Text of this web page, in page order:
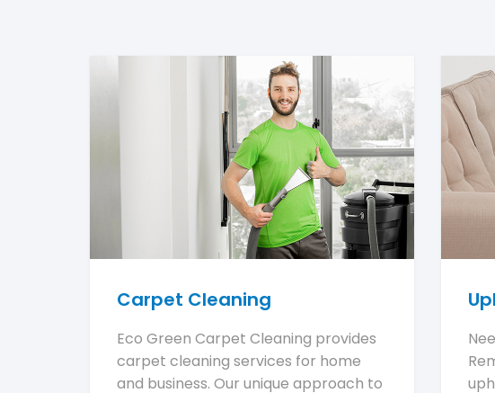
Carpet Cleaning
Eco Green Carpet Cleaning provides
carpet cleaning services for home
and business. Our unique approach to